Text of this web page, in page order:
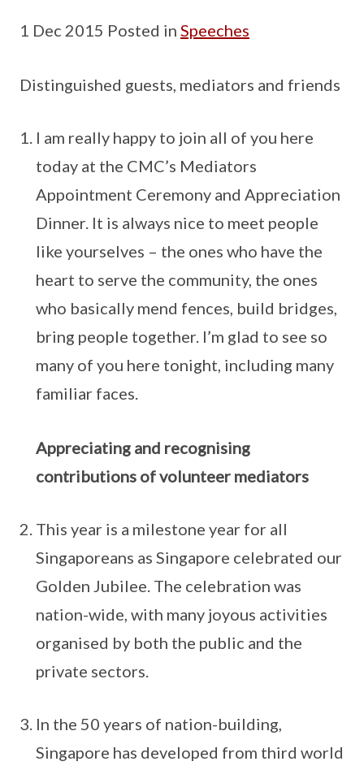
1 Dec 2015 Posted in Speeches
Distinguished guests, mediators and friends
I am really happy to join all of you here
today at the CMC’s Mediators
Appointment Ceremony and Appreciation
Dinner. It is always nice to meet people
like yourselves – the ones who have the
heart to serve the community, the ones
who basically mend fences, build bridges,
bring people together. I’m glad to see so
many of you here tonight, including many
familiar faces.
Appreciating and recognising
contributions of volunteer mediators
This year is a milestone year for all
Singaporeans as Singapore celebrated our
Golden Jubilee. The celebration was
nation-wide, with many joyous activities
organised by both the public and the
private sectors.
In the 50 years of nation-building,
Singapore has developed from third world